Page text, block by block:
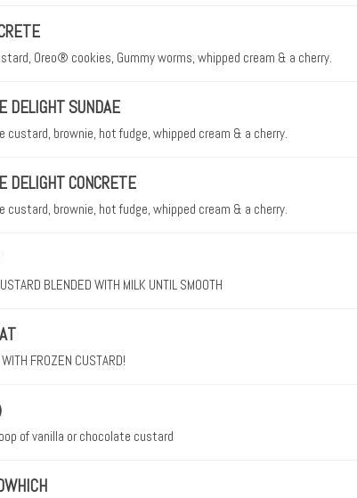
Oreo® cookies, Gummy worms, whipped cream & a cherry.
DELIGHT SUNDAE
custard, brownie, hot fudge, whipped cream & a cherry.
DELIGHT CONCRETE
custard, brownie, hot fudge, whipped cream & a cherry.
BLENDED WITH MILK UNTIL SMOOTH
FROZEN CUSTARD!
of vanilla or chocolate custard